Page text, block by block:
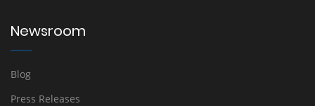
Newsroom
Blog
Press Releases